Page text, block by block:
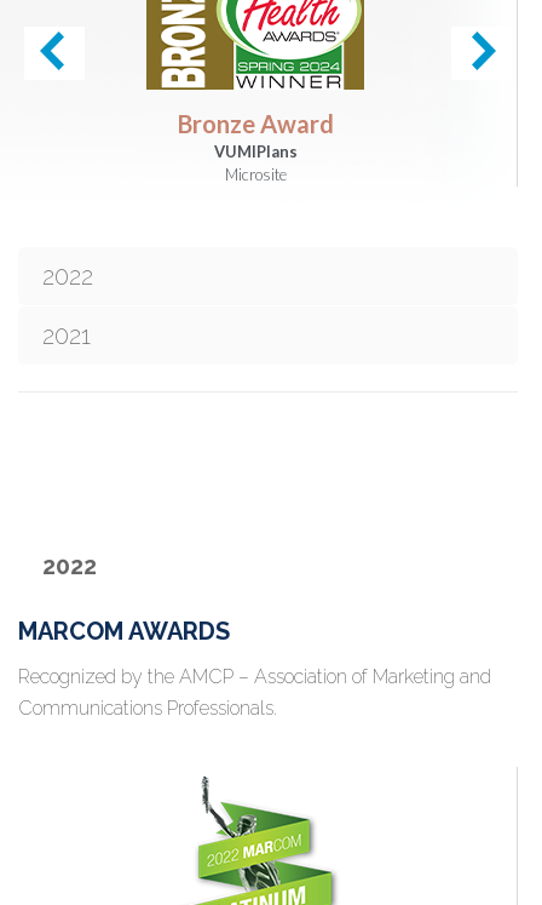
Bronze Award
VUMIPlans
Microsite
2022
2021
2022
MARCOM AWARDS
Recognized by the AMCP – Association of Marketing and
Communications Professionals.